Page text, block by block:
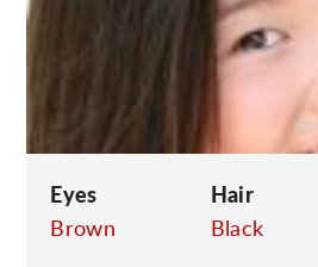
Eyes
Brown
Hair
Black